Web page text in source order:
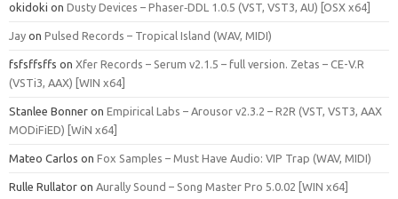
okidoki on Dusty Devices – Phaser‑DDL 1.0.5 (VST, VST3, AU) [OSX x64]
Jay on Pulsed Records – Tropical Island (WAV, MIDI)
fsfsffsffs on Xfer Records – Serum v2.1.5 – full version. Zetas – CE-V.R
(VSTi3, AAX) [WIN x64]
Stanlee Bonner on Empirical Labs – Arousor v2.3.2 – R2R (VST, VST3, AAX
MODiFiED) [WiN x64]
Mateo Carlos on Fox Samples – Must Have Audio: VIP Trap (WAV, MIDI)
Rulle Rullator on Aurally Sound – Song Master Pro 5.0.02 [WIN x64]